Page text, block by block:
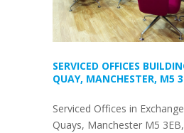
SERVICED OFFICES
QUAY, MANCHESTER, M5
Serviced Offices in
Quays, Manchester M5